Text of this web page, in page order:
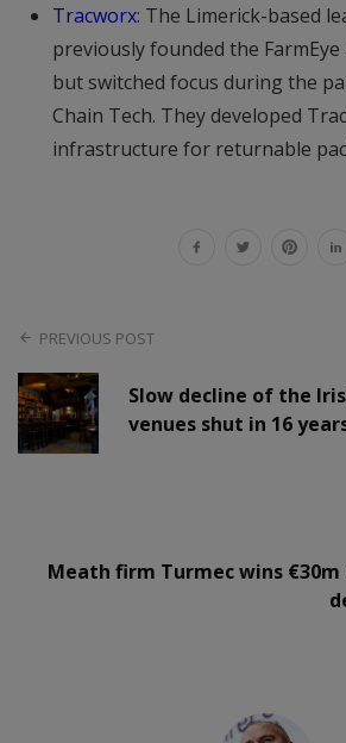
Tracworx: The Limerick-based
previously founded the
but switched focus during the
Chain Tech. They developed
infrastructure for returnable
PREVIOUS POST
Slow decline of the
venues shut in 16
Meath firm Turmec wins €30m